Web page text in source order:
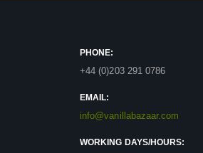
PHONE:
+44 (0)203 291 0786
EMAIL:
info@vanillabazaar.com
WORKING DAYS/HOURS: